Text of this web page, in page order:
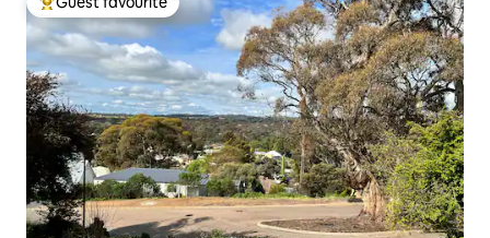
Top guest favourite